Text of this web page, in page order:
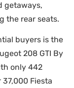
getaways,
the rear seats.
buyers is the
208 GTI By
only 442
Fiesta